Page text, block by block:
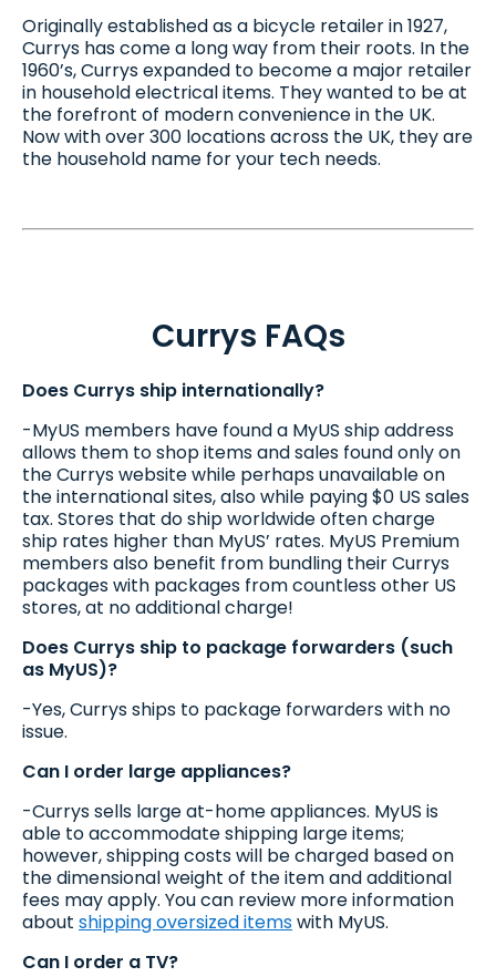
Originally established as a bicycle retailer in 1927,
Currys has come a long way from their roots. In the
1960’s, Currys expanded to become a major retailer
in household electrical items. They wanted to be at
the forefront of modern convenience in the UK.
Now with over 300 locations across the UK, they are
the household name for your tech needs.
Currys FAQs
Does Currys ship internationally?
-MyUS members have found a MyUS ship address
allows them to shop items and sales found only on
the Currys website while perhaps unavailable on
the international sites, also while paying $0 US sales
tax. Stores that do ship worldwide often charge
ship rates higher than MyUS’ rates. MyUS Premium
members also benefit from bundling their Currys
packages with packages from countless other US
stores, at no additional charge!
Does Currys ship to package forwarders (such
as MyUS)?
-Yes, Currys ships to package forwarders with no
issue.
Can I order large appliances?
-Currys sells large at-home appliances. MyUS is
able to accommodate shipping large items;
however, shipping costs will be charged based on
the dimensional weight of the item and additional
fees may apply. You can review more information
about shipping oversized itemswith MyUS.
Can I order a TV?